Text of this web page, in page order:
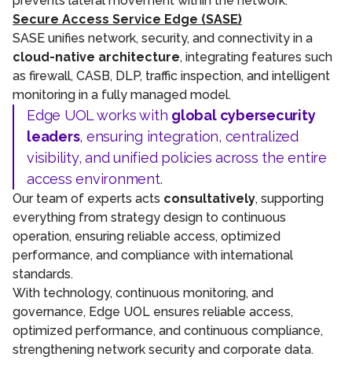
Secure Access Service Edge (SASE)
SASE unifies network, security, and connectivity in a
cloud-native architecture, integrating features such
as firewall, CASB, DLP, traffic inspection, and intelligent
monitoring in a fully managed model.
Edge UOL works with global cybersecurity
leaders, ensuring integration, centralized
visibility, and unified policies across the entire
access environment.
Our team of experts acts consultatively, supporting
everything from strategy design to continuous
operation, ensuring reliable access, optimized
performance, and compliance with international
standards.
With technology, continuous monitoring, and
governance, Edge UOL ensures reliable access,
optimized performance, and continuous compliance,
strengthening network security and corporate data.